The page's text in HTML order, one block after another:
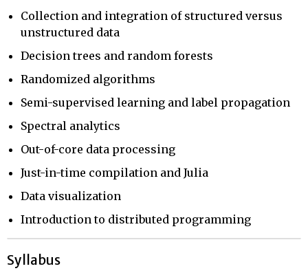
Collection and integration of structured versus
unstructured data
Decision trees and random forests
Randomized algorithms
Semi-supervised learning and label propagation
Spectral analytics
Out-of-core data processing
Just-in-time compilation and Julia
Data visualization
Introduction to distributed programming
Syllabus